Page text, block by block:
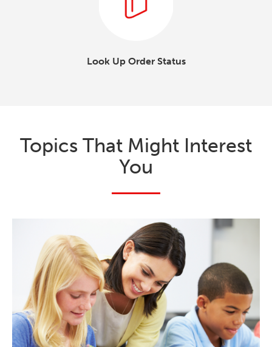
Look Up Order Status
Topics That Might Interest
You